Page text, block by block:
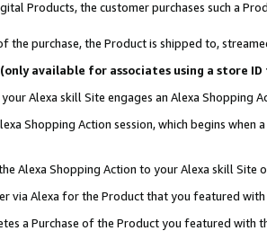
Products, the customer purchases such a
the purchase, the Product is shipped to,
available for associates using a store
Alexa skill Site engages an Alexa Shopping
Shopping Action session, which begins when
Alexa Shopping Action to your Alexa skill Site
via Alexa for the Product that you featured with
a Purchase of the Product you featured with